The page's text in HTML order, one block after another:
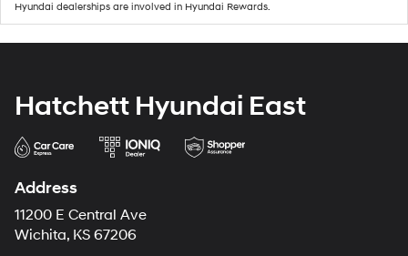
Hyundai dealerships are involved in Hyundai Rewards.
Hatchett Hyundai East
Address
11200 E Central Ave
Wichita, KS 67206